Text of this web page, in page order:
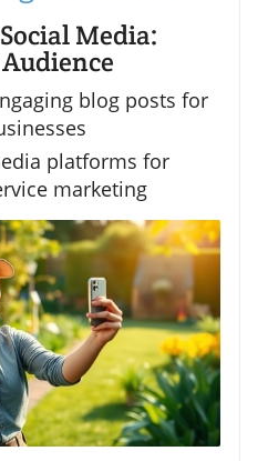
Media:
blog posts for
platforms for
marketing